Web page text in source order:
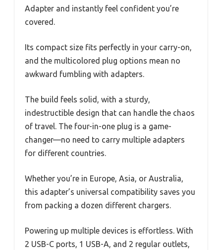
Adapter and instantly feel confident you’re
covered.
Its compact size fits perfectly in your carry-on,
and the multicolored plug options mean no
awkward fumbling with adapters.
The build feels solid, with a sturdy,
indestructible design that can handle the chaos
of travel. The four-in-one plug is a game-
changer—no need to carry multiple adapters
for different countries.
Whether you’re in Europe, Asia, or Australia,
this adapter’s universal compatibility saves you
from packing a dozen different chargers.
Powering up multiple devices is effortless. With
2 USB-C ports, 1 USB-A, and 2 regular outlets,